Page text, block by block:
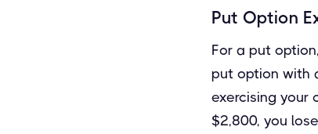
Put Option
For a put
put option with
exercising your
$2,800, you